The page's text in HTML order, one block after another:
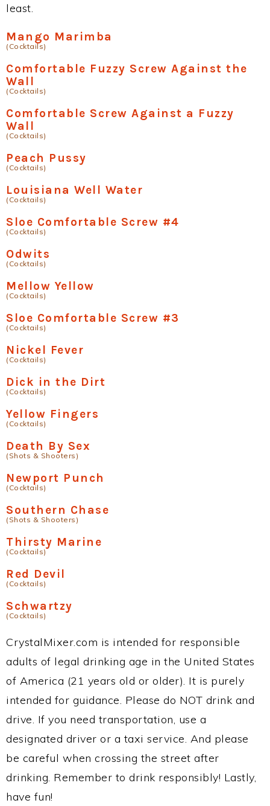
least.
Mango Marimba
(Cocktails)
Comfortable Fuzzy Screw Against the
Wall
(Cocktails)
Comfortable Screw Against a Fuzzy
Wall
(Cocktails)
Peach Pussy
(Cocktails)
Louisiana Well Water
(Cocktails)
Sloe Comfortable Screw #4
(Cocktails)
Odwits
(Cocktails)
Mellow Yellow
(Cocktails)
Sloe Comfortable Screw #3
(Cocktails)
Nickel Fever
(Cocktails)
Dick in the Dirt
(Cocktails)
Yellow Fingers
(Cocktails)
Death By Sex
(Shots & Shooters)
Newport Punch
(Cocktails)
Southern Chase
(Shots & Shooters)
Thirsty Marine
(Cocktails)
Red Devil
(Cocktails)
Schwartzy
(Cocktails)
CrystalMixer.com is intended for responsible
adults of legal drinking age in the United States
of America (21 years old or older). It is purely
intended for guidance. Please do NOT drink and
drive. If you need transportation, use a
designated driver or a taxi service. And please
be careful when crossing the street after
drinking. Remember to drink responsibly! Lastly,
have fun!